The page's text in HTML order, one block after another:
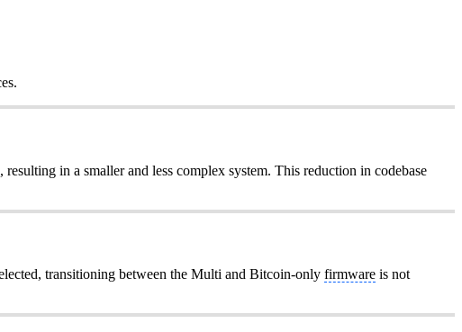
in a smaller and less complex system. This reduction in codebase
transitioning between the Multi and Bitcoin-only firmware is not